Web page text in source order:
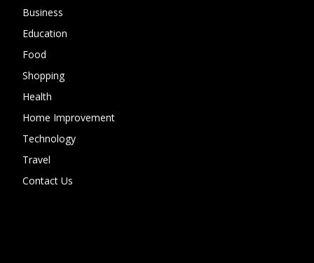
Business
Education
Food
Shopping
Health
Home Improvement
Technology
Travel
Contact Us